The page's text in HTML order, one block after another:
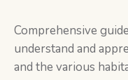
Comprehensive
understand and
and the various